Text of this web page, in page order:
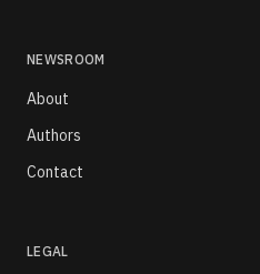
NEWSROOM
About
Authors
Contact
LEGAL